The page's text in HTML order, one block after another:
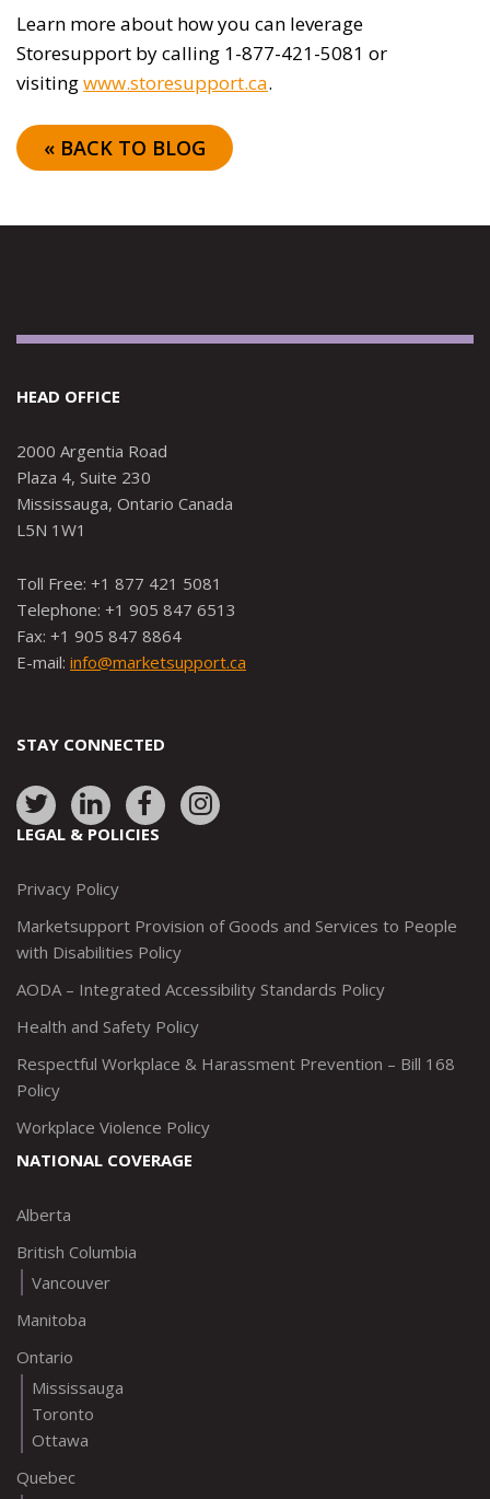
Learn more about how you can leverage
Storesupport by calling 1-877-421-5081 or
visitingwww.storesupport.ca.
« BACK TO BLOG
HEAD OFFICE
2000 Argentia Road
Plaza 4, Suite 230
Mississauga, Ontario Canada
L5N 1W1
Toll Free: +1 877 421 5081
Telephone: +1 905 847 6513
Fax: +1 905 847 8864
E-mail: info@marketsupport.ca
STAY CONNECTED
Link
to:
Link
to:
Link
to:
Link
to:
LEGAL & POLICIES
Privacy Policy
Marketsupport Provision of Goods and Services to People
with Disabilities Policy
AODA – Integrated Accessibility Standards Policy
Health and Safety Policy
Respectful Workplace & Harassment Prevention – Bill 168
Policy
Workplace Violence Policy
NATIONAL COVERAGE
Alberta
British Columbia
Vancouver
Manitoba
Ontario
Mississauga
Toronto
Ottawa
Quebec